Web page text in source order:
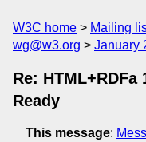
W3C home Mailing
wg@w3.org
January
Re:
Ready
This message: